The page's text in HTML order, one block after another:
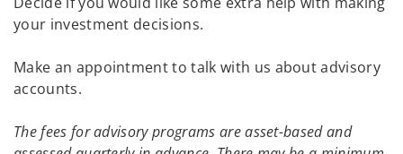
your investment decisions.
Make an appointment to talk with us about advisory
accounts.
The fees for advisory programs are asset-based and